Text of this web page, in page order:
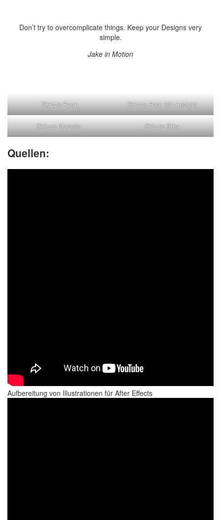
Don’t try to overcomplicate things. Keep your Designs very
simple.
Jake in Motion
Skizze Paar Skizze Paar 3/4 Ansicht
Skizze Matador Skizze Stier
Quellen:
Aufbereitung von Illustrationen für After Effects